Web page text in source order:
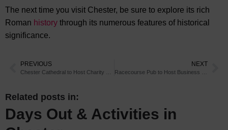
The next time you visit Chester, be sure to explore its rich
Roman history through its numerous features of historical
significance.
PREVIOUS NEXT
Related posts in:
Days Out & Activities in